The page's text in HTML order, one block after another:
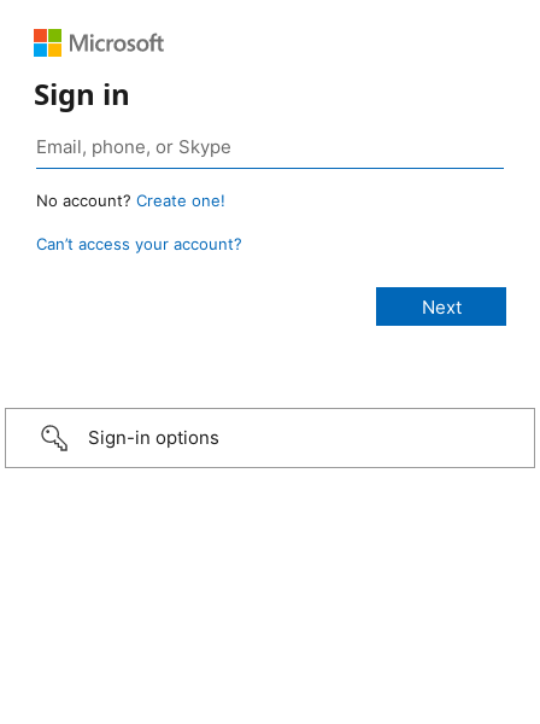
Sign in
No account? Create one!
Can’t access your account?
Sign-in options